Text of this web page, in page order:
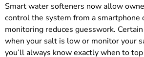
Smart water softeners now allow
control the system from a smartphone
monitoring reduces guesswork.
when your salt is low or monitor your
you’ll always know exactly when to